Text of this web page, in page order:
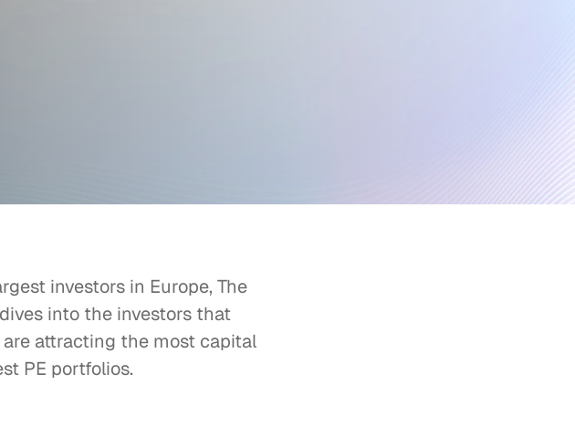
investors in Europe, The
into the investors that
attracting the most capital
PE portfolios.